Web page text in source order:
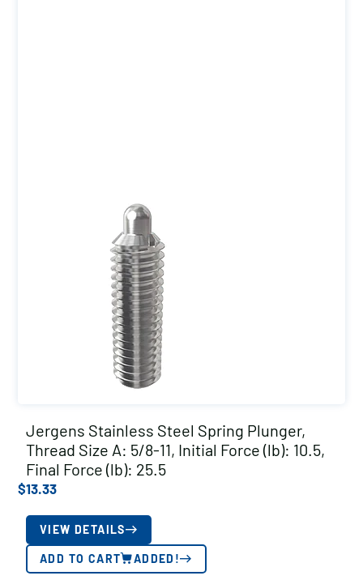
Jergens Stainless Steel Spring Plunger,
Thread Size A: 5/8-11, Initial Force (lb): 10.5,
Final Force (lb): 25.5
$13.33
VIEW DETAILS
ADD TO CART ADDED!